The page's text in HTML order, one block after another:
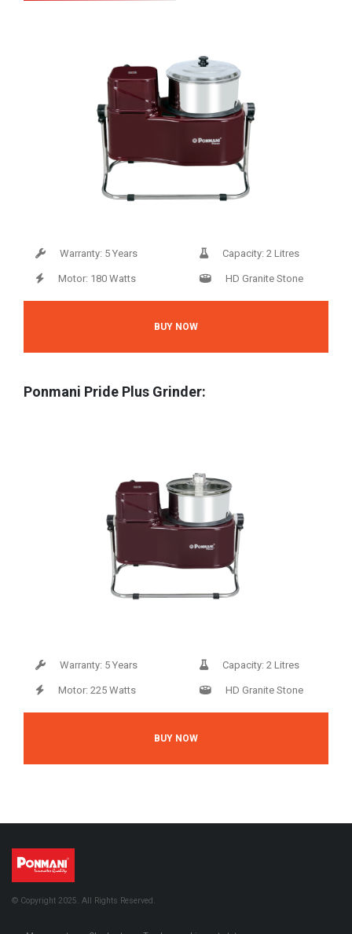
Warranty: 5 Years
Motor: 180 Watts
Capacity: 2 Litres
HD Granite Stone
BUY NOW
Ponmani Pride Plus Grinder:
Warranty: 5 Years
Motor: 225 Watts
Capacity: 2 Litres
HD Granite Stone
BUY NOW
© Copyright 2025. All Rights Reserved.